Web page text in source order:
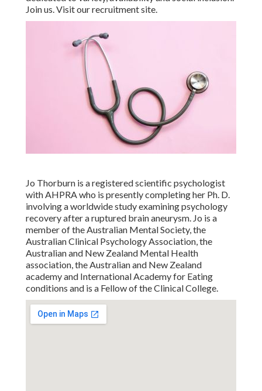
Join us. Visit our recruitment site.
Jo Thorburn is a registered scientific psychologist
with AHPRA who is presently completing her Ph. D.
involving a worldwide study examining psychology
recovery after a ruptured brain aneurysm. Jo is a
member of the Australian Mental Society, the
Australian Clinical Psychology Association, the
Australian and New Zealand Mental Health
association, the Australian and New Zealand
academy and International Academy for Eating
conditions and is a Fellow of the Clinical College.